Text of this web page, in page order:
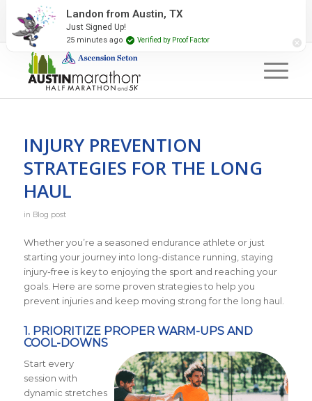
2027 Event Partners Newsletter
INJURY PREVENTION
STRATEGIES FOR THE LONG
HAUL
in Blog post
Whether you’re a seasoned endurance athlete or just
starting your journey into long-distance running, staying
injury-free is key to enjoying the sport and reaching your
goals. Here are some proven strategies to help you
prevent injuries and keep moving strong for the long haul.
1. PRIORITIZE PROPER WARM-UPS AND
COOL-DOWNS
Start every
session with
dynamic stretches
Landon from Austin, TX
Just Signed Up!
25 minutes ago Verified by Proof Factor